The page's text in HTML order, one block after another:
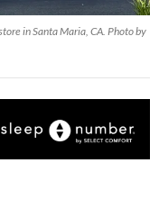
in Santa Maria, CA. Photo by